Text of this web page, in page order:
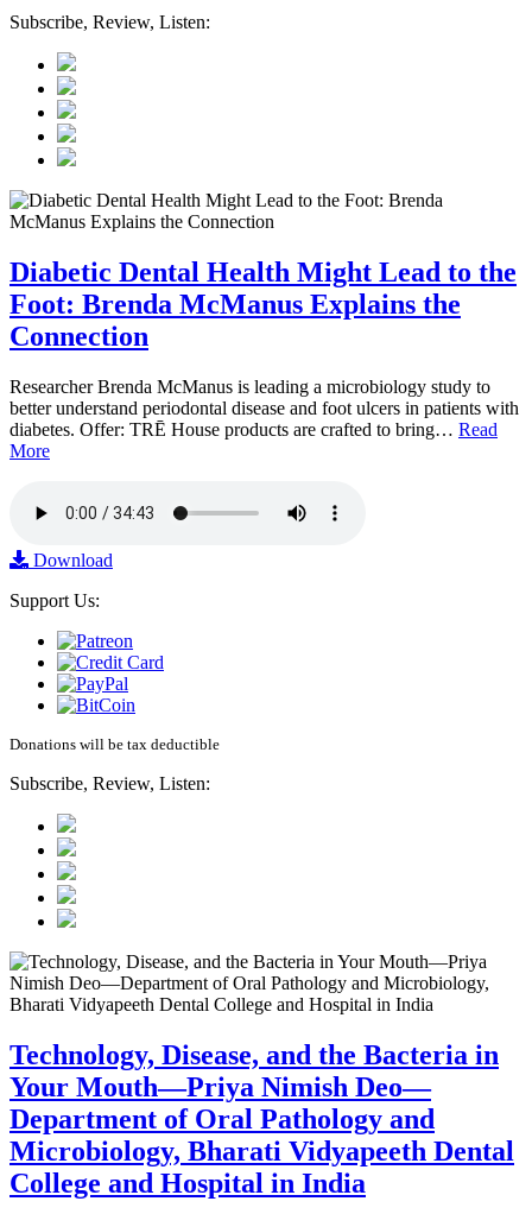
Subscribe, Review, Listen:
Diabetic Dental Health Might Lead to the
Foot: Brenda McManus Explains the
Connection
Researcher Brenda McManus is leading a microbiology study to
better understand periodontal disease and foot ulcers in patients with
diabetes. Offer: TRĒ House products are crafted to bring… Read
More
Download
Support Us:
Donations will be tax deductible
Subscribe, Review, Listen:
Technology, Disease, and the Bacteria in
Your Mouth—Priya Nimish Deo—
Department of Oral Pathology and
Microbiology, Bharati Vidyapeeth Dental
College and Hospital in India